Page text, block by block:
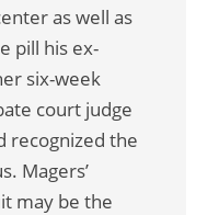
as well as
pill his ex-
six-week
court judge
recognized the
Magers’
may be the